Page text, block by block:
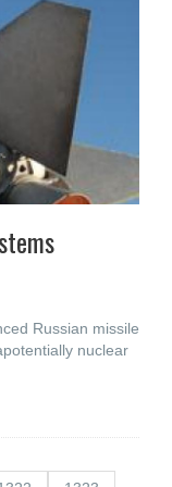
Russian missile
nuclear